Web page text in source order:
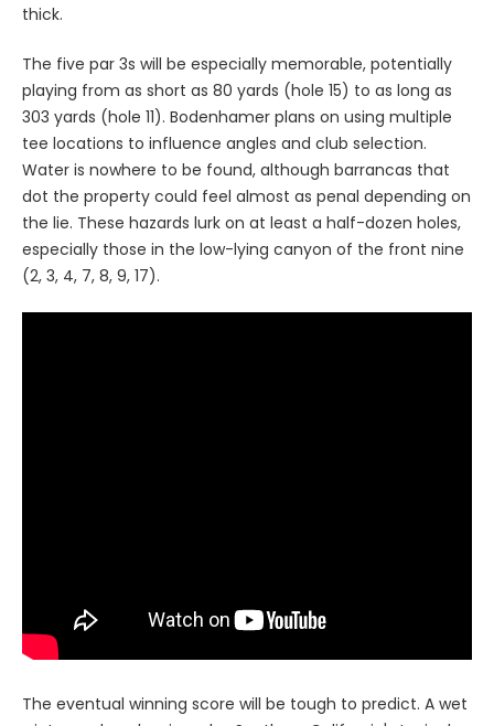
thick.
The five par 3s will be especially memorable, potentially
playing from as short as 80 yards (hole 15) to as long as
303 yards (hole 11). Bodenhamer plans on using multiple
tee locations to influence angles and club selection.
Water is nowhere to be found, although barrancas that
dot the property could feel almost as penal depending on
the lie. These hazards lurk on at least a half-dozen holes,
especially those in the low-lying canyon of the front nine
(2, 3, 4, 7, 8, 9, 17).
The eventual winning score will be tough to predict. A wet